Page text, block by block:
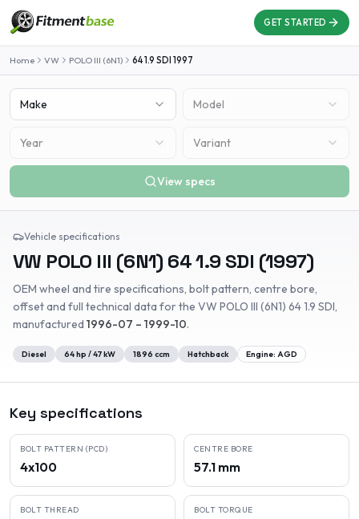
GET STARTED
Home VW POLO III (6N1) 64 1.9 SDI 1997
Make Model
Year Variant
View specs
Vehicle specifications
VW POLO III (6N1) 64 1.9 SDI (1997)
OEM wheel and tire specifications, bolt pattern, centre bore,
offset and full technical data for the VW POLO III (6N1) 64 1.9 SDI,
manufactured 1996-07 – 1999-10.
Diesel 64hp /47kW 1896 ccm Hatchback Engine: AGD
Key specifications
BOLT PATTERN (PCD)
4x100
CENTRE BORE
57.1 mm
BOLT THREAD BOLT TORQUE